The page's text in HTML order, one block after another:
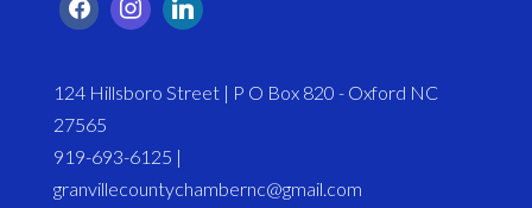
124 Hillsboro Street | P O Box 820 - Oxford NC
27565
919-693-6125 |
granvillecountychambernc@gmail.com